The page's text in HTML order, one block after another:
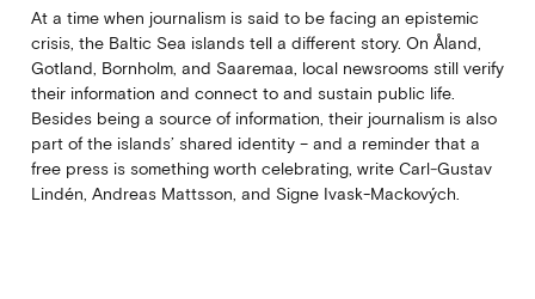
At a time when journalism is said to be facing an epistemic
crisis, the Baltic Sea islands tell a different story. On Åland,
Gotland, Bornholm, and Saaremaa, local newsrooms still verify
their information and connect to and sustain public life.
Besides being a source of information, their journalism is also
part of the islands’ shared identity – and a reminder that a
free press is something worth celebrating, write Carl‑Gustav
Lindén, Andreas Mattsson, and Signe Ivask-Mackových.